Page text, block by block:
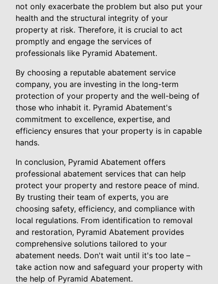
not only exacerbate the problem but also put your
health and the structural integrity of your
property at risk. Therefore, it is crucial to act
promptly and engage the services of
professionals like Pyramid Abatement.
By choosing a reputable abatement service
company, you are investing in the long-term
protection of your property and the well-being of
those who inhabit it. Pyramid Abatement's
commitment to excellence, expertise, and
efficiency ensures that your property is in capable
hands.
In conclusion, Pyramid Abatement offers
professional abatement services that can help
protect your property and restore peace of mind.
By trusting their team of experts, you are
choosing safety, efficiency, and compliance with
local regulations. From identification to removal
and restoration, Pyramid Abatement provides
comprehensive solutions tailored to your
abatement needs. Don't wait until it's too late –
take action now and safeguard your property with
the help of Pyramid Abatement.